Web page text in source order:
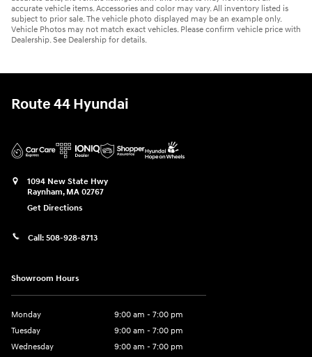
accurate vehicle items. Accessories and color may vary. All inventory listed is
subject to prior sale. The vehicle photo displayed may be an example only.
Vehicle Photos may not match exact vehicles. Please confirm vehicle price with
Dealership. See Dealership for details.
Route 44 Hyundai
1094 New State Hwy
Raynham, MA 02767
Get Directions
Call: 508-928-8713
Showroom Hours
Monday
9:00 am - 7:00 pm
Tuesday
9:00 am - 7:00 pm
Wednesday
9:00 am - 7:00 pm